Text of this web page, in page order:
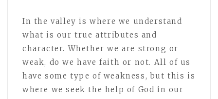
In the valley is where we understand
what is our true attributes and
character. Whether we are strong or
weak, do we have faith or not. All of us
have some type of weakness, but this is
where we seek the help of God in our